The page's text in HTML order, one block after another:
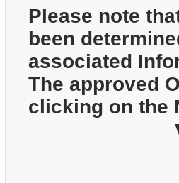
Please note
been
associated
The approved
clicking on the